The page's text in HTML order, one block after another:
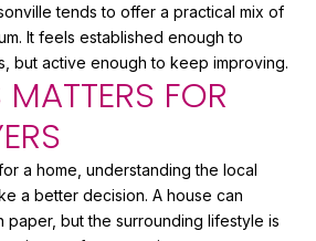
tends to offer a practical mix of
It feels established enough to
but active enough to keep improving.
FOR
a home, understanding the local
a better decision. A house can
but the surrounding lifestyle is